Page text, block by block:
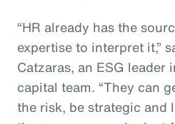
“HR already has the
expertise to interpret it,”
Catzaras, an ESG leader
capital team. “They can
the risk, be strategic and